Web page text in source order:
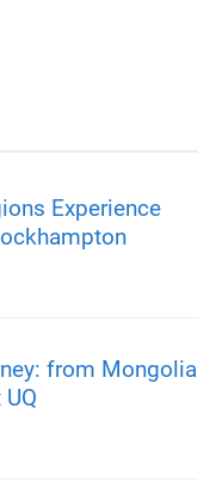
Experience
from Mongolia